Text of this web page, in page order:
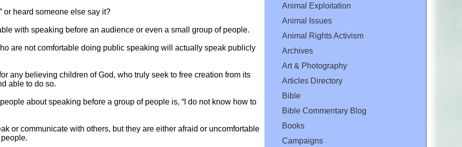
or heard someone else say it?
with speaking before an audience or even a small group of people.
are not comfortable doing public speaking will actually speak publicly
any believing children of God, who truly seek to free creation from its
able to do so.
about speaking before a group of people is, “I do not know how to
or communicate with others, but they are either afraid or uncomfortable
Animal Exploitation
Animal Issues
Animal Rights Activism
Archives
Art & Photography
Articles Directory
Bible
Bible Commentary Blog
Books
Campaigns